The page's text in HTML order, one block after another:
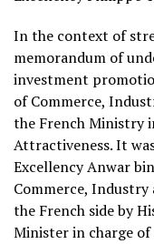
In the context of
memorandum of
investment
of Commerce,
the French Ministry
Attractiveness. It
Excellency Anwar
Commerce,
the French side by
Minister in charge